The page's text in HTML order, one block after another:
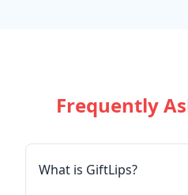
Frequently
What is GiftLips?